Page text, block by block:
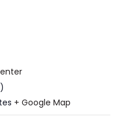
+ Google Map